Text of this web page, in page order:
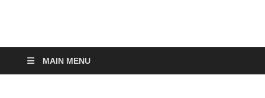
top-bios.com
MAIN MENU